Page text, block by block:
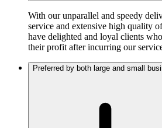
With our unparallel and speedy
service and extensive high quality
have delighted and loyal clients
their profit after incurring our
Preferred by both large and small